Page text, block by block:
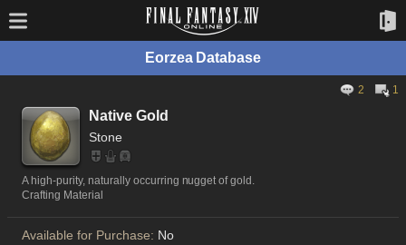
Eorzea Database
2 1
Native Gold
Stone
A high-purity, naturally occurring nugget of gold.
Crafting Material
Available for Purchase: No